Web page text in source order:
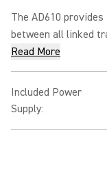
The AD610
between all linked
Read More
Included Power
Supply: